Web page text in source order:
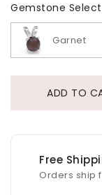
Gemstone
Garnet
ADD TO
Free
Orders ship